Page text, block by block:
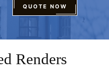
QUOTE NOW
Renders